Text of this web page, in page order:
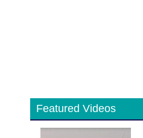
Featured Videos